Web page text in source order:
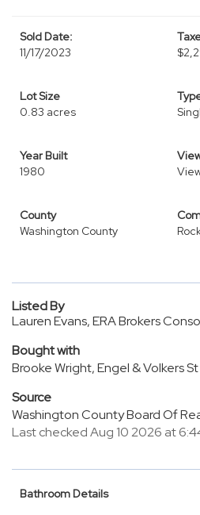
Sold Date:
11/17/2023
Lot Size
0.83 acres
Year Built
1980
County
Washington County
Listed By
Lauren Evans, ERA Brokers
Bought with
Brooke Wright, Engel & Volkers
Source
Washington County Board Of
Last checked Aug 10 2026 at
Bathroom Details